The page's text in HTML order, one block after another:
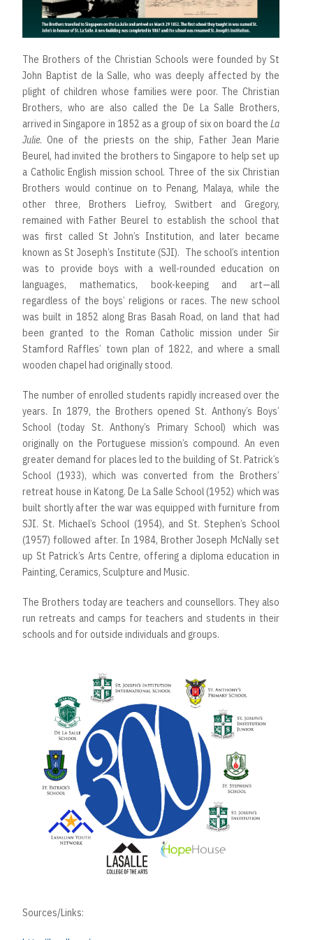
The Brothers of the Christian Schools were founded by St
John Baptist de la Salle, who was deeply affected by the
plight of children whose families were poor. The Christian
Brothers, who are also called the De La Salle Brothers,
arrived in Singapore in 1852 as a group of six on board the La
Julie. One of the priests on the ship, Father Jean Marie
Beurel, had invited the brothers to Singapore to help set up
a Catholic English mission school. Three of the six Christian
Brothers would continue on to Penang, Malaya, while the
other three, Brothers Liefroy, Switbert and Gregory,
remained with Father Beurel to establish the school that
was first called St John’s Institution, and later became
known as St Joseph’s Institute (SJI). The school’s intention
was to provide boys with a well-rounded education on
languages, mathematics, book-keeping and art—all
regardless of the boys’ religions or races. The new school
was built in 1852 along Bras Basah Road, on land that had
been granted to the Roman Catholic mission under Sir
Stamford Raffles’ town plan of 1822, and where a small
wooden chapel had originally stood.
The number of enrolled students rapidly increased over the
years. In 1879, the Brothers opened St. Anthony’s Boys’
School (today St. Anthony’s Primary School) which was
originally on the Portuguese mission’s compound. An even
greater demand for places led to the building of St. Patrick’s
School (1933), which was converted from the Brothers’
retreat house in Katong. De La Salle School (1952) which was
built shortly after the war was equipped with furniture from
SJI. St. Michael’s School (1954), and St. Stephen’s School
(1957) followed after. In 1984, Brother Joseph McNally set
up St Patrick’s Arts Centre, offering a diploma education in
Painting, Ceramics, Sculpture and Music.
The Brothers today are teachers and counsellors. They also
run retreats and camps for teachers and students in their
schools and for outside individuals and groups.
Sources/Links: